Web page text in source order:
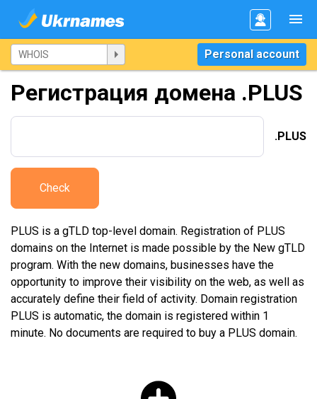
Personal account
Регистрация домена .PLUS
.PLUS
Check
PLUS is a gTLD top-level domain. Registration of PLUS
domains on the Internet is made possible by the New gTLD
program. With the new domains, businesses have the
opportunity to improve their visibility on the web, as well as
accurately define their field of activity. Domain registration
PLUS is automatic, the domain is registered within 1
minute. No documents are required to buy a PLUS domain.